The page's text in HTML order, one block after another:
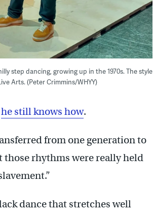
step dancing, growing up in the 1970s. The style
Arts. (Peter Crimmins/WHYY)
he still knows how.
from one generation to
those rhythms were really held
dance that stretches well